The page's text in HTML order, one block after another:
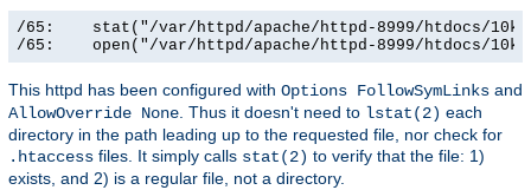
/65:    stat("/var/httpd/apache/httpd-8999/htdocs/
/65:    open("/var/httpd/apache/httpd-8999/htdocs/
This httpd has been configured with Options FollowSymLinks and
AllowOverride None. Thus it doesn't need to lstat(2) each
directory in the path leading up to the requested file, nor check for
.htaccess files. It simply calls stat(2) to verify that the file: 1)
exists, and 2) is a regular file, not a directory.